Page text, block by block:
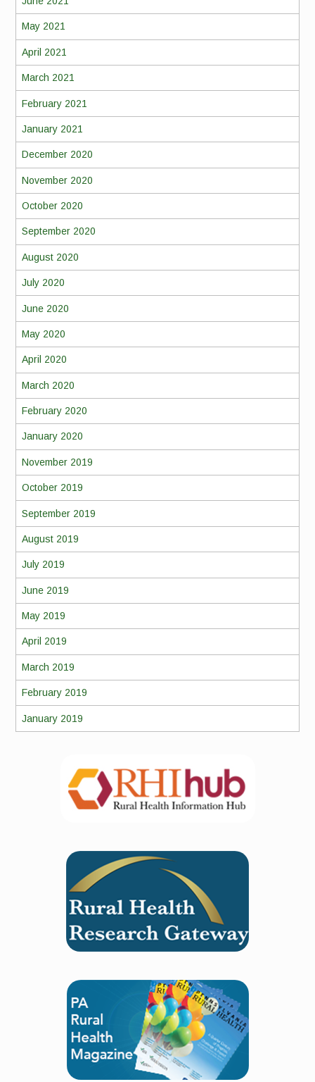
May 2021
April 2021
March 2021
February 2021
January 2021
December 2020
November 2020
October 2020
September 2020
August 2020
July 2020
June 2020
May 2020
April 2020
March 2020
February 2020
January 2020
November 2019
October 2019
September 2019
August 2019
July 2019
June 2019
May 2019
April 2019
March 2019
February 2019
January 2019